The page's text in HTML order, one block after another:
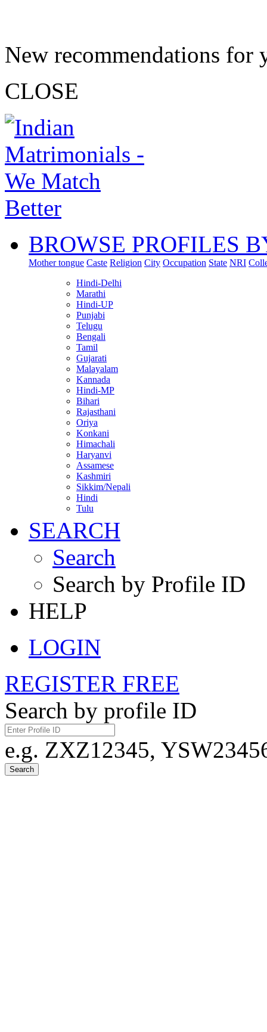
New recommendations for
CLOSE
BROWSE PROFILES
Mother tongue Caste Religion City Occupation State NRI
Hindi-Delhi
Marathi
Hindi-UP
Punjabi
Telugu
Bengali
Tamil
Gujarati
Malayalam
Kannada
Hindi-MP
Bihari
Rajasthani
Oriya
Konkani
Himachali
Haryanvi
Assamese
Kashmiri
Sikkim/Nepali
Hindi
Tulu
SEARCH
Search
Search by Profile ID
HELP
LOGIN
REGISTER FREE
Search by profile ID
e.g. ZXZ12345,
Search